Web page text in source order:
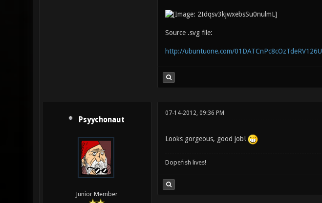
Source .svg file:
http://ubuntuone.com/01DATCnPc8cOzTdeRV126U
Psyychonaut
Junior Member
07-14-2012, 09:36 PM
Looks gorgeous, good job!
Dopefish lives!